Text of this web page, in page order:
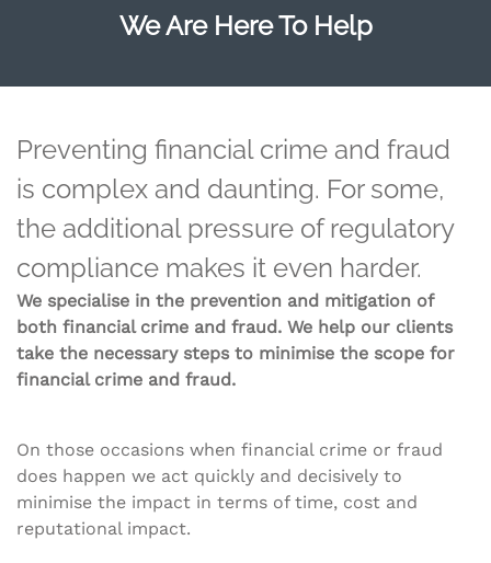
We Are Here To Help
Preventing financial crime and fraud
is complex and daunting. For some,
the additional pressure of regulatory
compliance makes it even harder.
We specialise in the prevention and mitigation of
both financial crime and fraud. We help our clients
take the necessary steps to minimise the scope for
financial crime and fraud.
On those occasions when financial crime or fraud
does happen we act quickly and decisively to
minimise the impact in terms of time, cost and
reputational impact.